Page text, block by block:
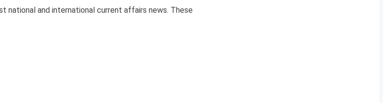
national and international current affairs news. These